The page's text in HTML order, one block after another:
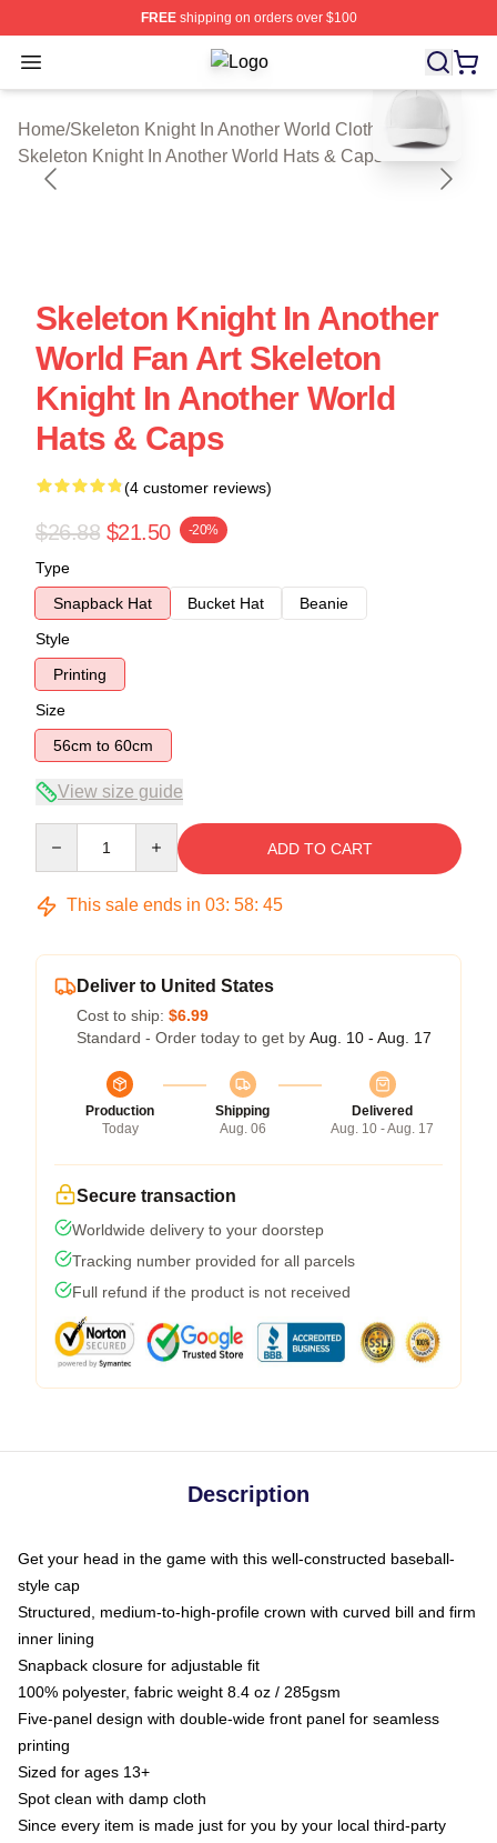
FREEshipping on orders over $100
Open menu Skeleton Knight In Another World
Home/Skeleton Knight In Another World Cloth
Skeleton Knight In Another World Hats & Caps
blank template
Skeleton Knight In Another
World Fan Art Skeleton
Knight In Another World
Hats & Caps
(4 customer reviews)
$26.88 $21.50 -20%
Type
Snapback Hat
Bucket Hat
Beanie
Style
Printing
Size
56cm to 60cm
View size guide
ADD TO CART
This sale ends in 03: 58: 44
Deliver to United States
Cost to ship: $6.99
Standard - Order today to get by Aug. 10 - Aug. 17
Production
Today
Shipping
Aug. 06
Delivered
Aug. 10 - Aug. 17
Secure transaction
Worldwide delivery to your doorstep
Tracking number provided for all parcels
Full refund if the product is not received
Description
Get your head in the game with this well-constructed baseball-
style cap
Structured, medium-to-high-profile crown with curved bill and firm
inner lining
Snapback closure for adjustable fit
100% polyester, fabric weight 8.4 oz / 285gsm
Five-panel design with double-wide front panel for seamless
printing
Sized for ages 13+
Spot clean with damp cloth
Since every item is made just for you by your local third-party